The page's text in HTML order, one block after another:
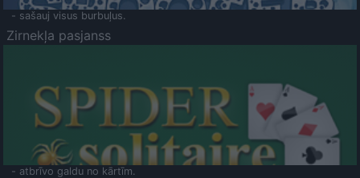
- sašauj visus burbuļus.
Zirnekļa pasjanss
- atbrīvo galdu no kārtīm.